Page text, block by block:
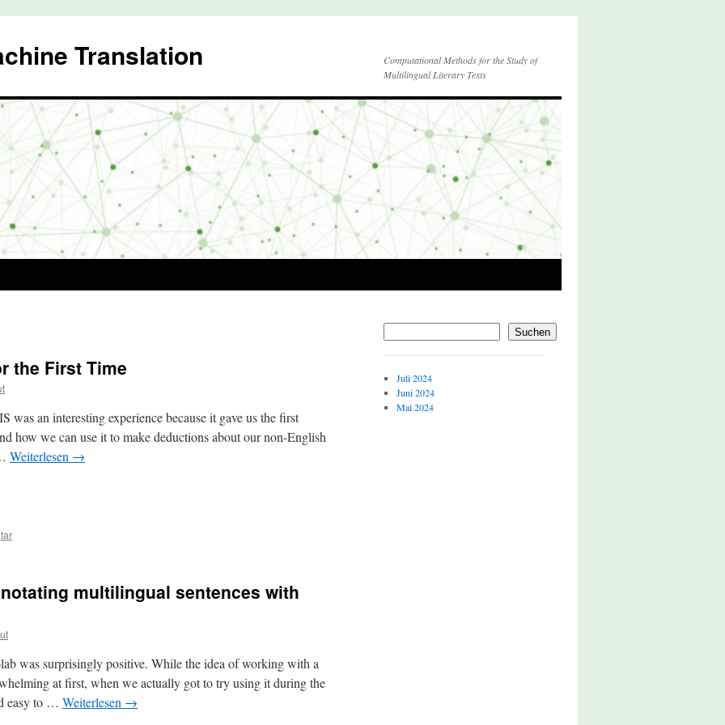
Translation
Computational Methods for the Study of
Multilingual Literary Texts
the First Time
an interesting experience because it gave us the first
how we can use it to make deductions about our non-English
Weiterlesen →
multilingual sentences with
was surprisingly positive. While the idea of working with a
at first, when we actually got to try using it during the
easy to … Weiterlesen →
Suchen
Juli 2024
Juni 2024
Mai 2024